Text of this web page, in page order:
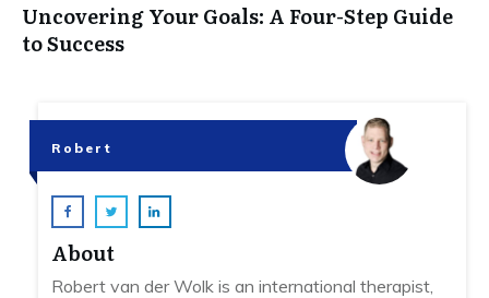
Uncovering Your Goals: A Four-Step Guide
to Success
Robert
About
Robert van der Wolk is an international therapist,